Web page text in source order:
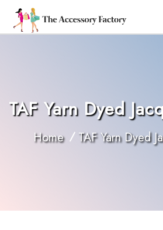
TAF Yarn Dyed
Home TAF Yarn Dyed